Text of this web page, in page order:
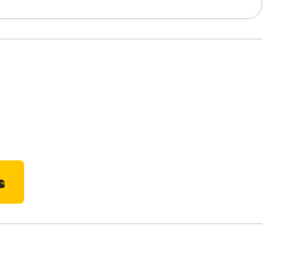
me not business class